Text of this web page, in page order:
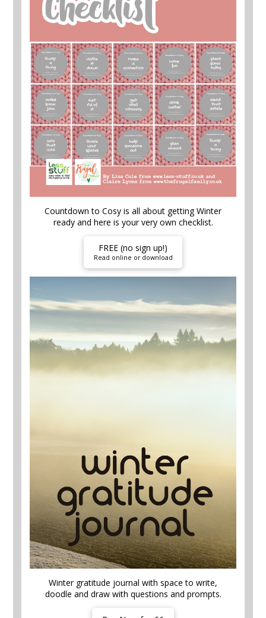
Countdown to Cosy is all about getting Winter
ready and here is your very own checklist.
FREE (no sign up!)
Read online or download
Winter gratitude journal with space to write,
doodle and draw with questions and prompts.